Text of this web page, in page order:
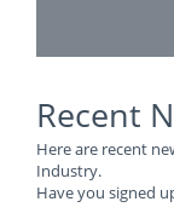
Recent
Here are recent
Industry.
Have you signed